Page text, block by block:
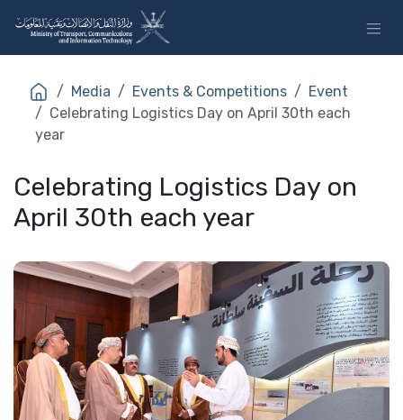
Media Events & Competitions
Event
Celebrating Logistics Day on April 30th each
year
Celebrating Logistics Day on
April 30th each year